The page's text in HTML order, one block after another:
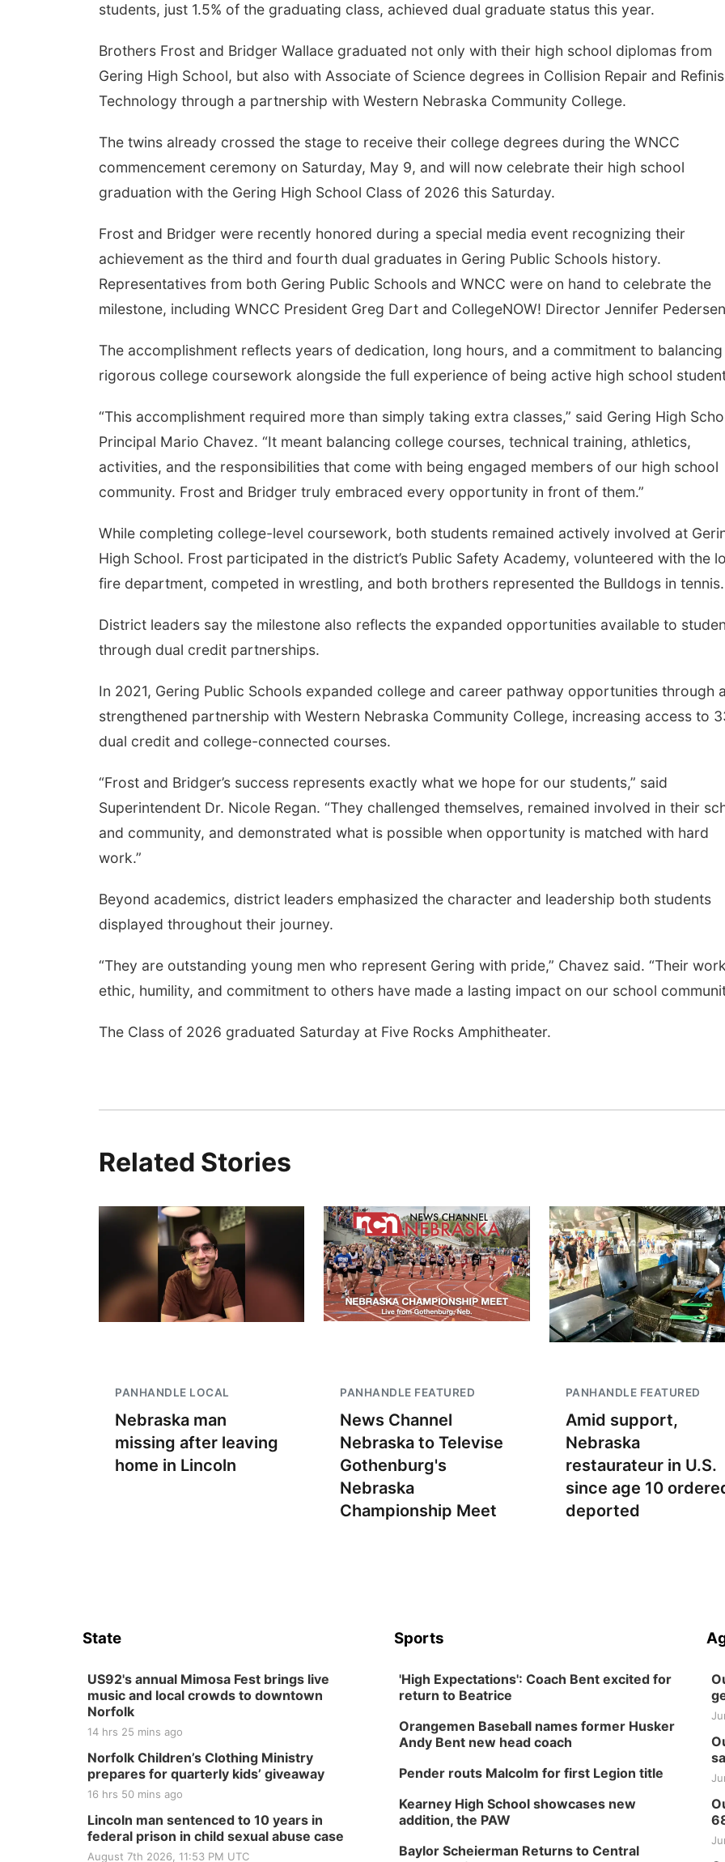
students, just 1.5% of the graduating class, achieved dual graduate status this year.
Brothers Frost and Bridger Wallace graduated not only with their high school diplomas from
Gering High School, but also with Associate of Science degrees in Collision Repair and
Technology through a partnership with Western Nebraska Community College.
The twins already crossed the stage to receive their college degrees during the WNCC
commencement ceremony on Saturday, May 9, and will now celebrate their high school
graduation with the Gering High School Class of 2026 this Saturday.
Frost and Bridger were recently honored during a special media event recognizing their
achievement as the third and fourth dual graduates in Gering Public Schools history.
Representatives from both Gering Public Schools and WNCC were on hand to celebrate the
milestone, including WNCC President Greg Dart and CollegeNOW! Director Jennifer
The accomplishment reflects years of dedication, long hours, and a commitment to balancing
rigorous college coursework alongside the full experience of being active high school
“This accomplishment required more than simply taking extra classes,” said Gering High
Principal Mario Chavez. “It meant balancing college courses, technical training, athletics,
activities, and the responsibilities that come with being engaged members of our high school
community. Frost and Bridger truly embraced every opportunity in front of them.”
While completing college-level coursework, both students remained actively involved at
High School. Frost participated in the district’s Public Safety Academy, volunteered with the
fire department, competed in wrestling, and both brothers represented the Bulldogs in tennis.
District leaders say the milestone also reflects the expanded opportunities available to
through dual credit partnerships.
In 2021, Gering Public Schools expanded college and career pathway opportunities through
strengthened partnership with Western Nebraska Community College, increasing access to
dual credit and college-connected courses.
“Frost and Bridger’s success represents exactly what we hope for our students,” said
Superintendent Dr. Nicole Regan. “They challenged themselves, remained involved in their
and community, and demonstrated what is possible when opportunity is matched with hard
work.”
Beyond academics, district leaders emphasized the character and leadership both students
displayed throughout their journey.
“They are outstanding young men who represent Gering with pride,” Chavez said. “Their
ethic, humility, and commitment to others have made a lasting impact on our school
The Class of 2026 graduated Saturday at Five Rocks Amphitheater.
Related Stories
PANHANDLE LOCAL
Nebraska man
missing after leaving
home in Lincoln
PANHANDLE FEATURED
News Channel
Nebraska to Televise
Gothenburg's
Nebraska
Championship Meet
PANHANDLE FEATURED
Amid support,
Nebraska
restaurateur in U.S.
since age 10
deported
State
US92's annual Mimosa Fest brings live
music and local crowds to downtown
Norfolk
14 hrs 25 mins ago
Norfolk Children’s Clothing Ministry
prepares for quarterly kids’ giveaway
16 hrs 50 mins ago
Lincoln man sentenced to 10 years in
federal prison in child sexual abuse case
August 7th 2026, 11:53 PM UTC
Sports
'High Expectations': Coach Bent excited for
return to Beatrice
Orangemen Baseball names former Husker
Andy Bent new head coach
Pender routs Malcolm for first Legion title
Kearney High School showcases new
addition, the PAW
Baylor Scheierman Returns to Central